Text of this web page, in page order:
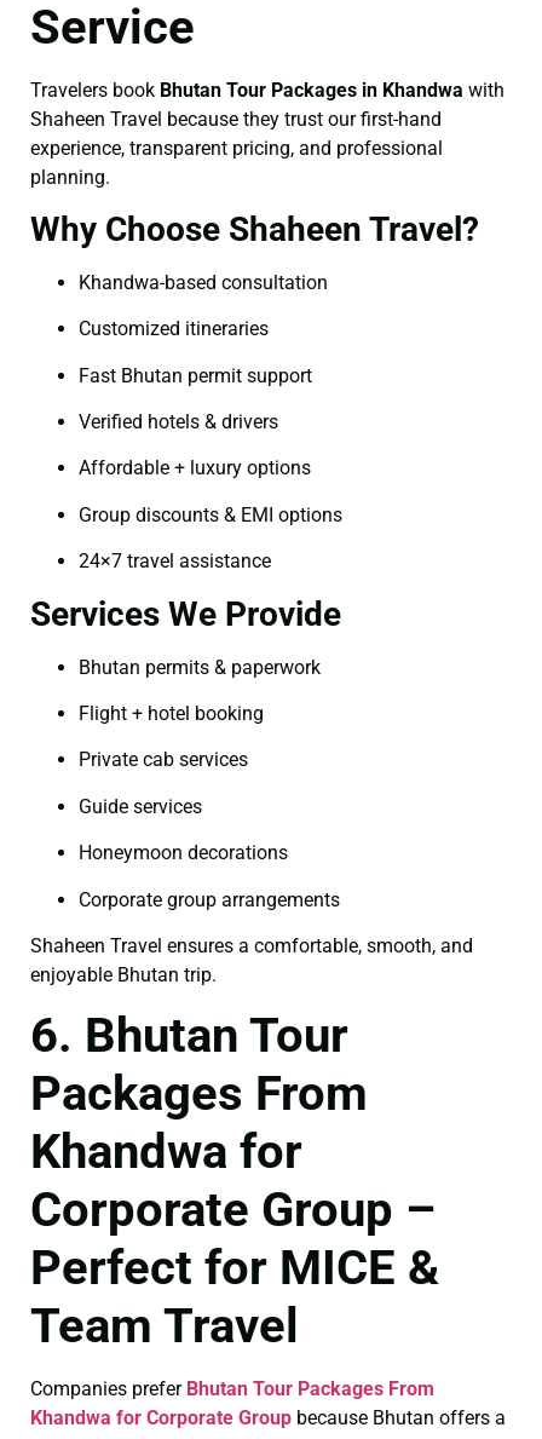
Service
Travelers book Bhutan Tour Packages in Khandwa with
Shaheen Travel because they trust our first-hand
experience, transparent pricing, and professional
planning.
Why Choose Shaheen Travel?
Khandwa-based consultation
Customized itineraries
Fast Bhutan permit support
Verified hotels & drivers
Affordable + luxury options
Group discounts & EMI options
24×7 travel assistance
Services We Provide
Bhutan permits & paperwork
Flight + hotel booking
Private cab services
Guide services
Honeymoon decorations
Corporate group arrangements
Shaheen Travel ensures a comfortable, smooth, and
enjoyable Bhutan trip.
6. Bhutan Tour
Packages From
Khandwa for
Corporate Group –
Perfect for MICE &
Team Travel
Companies prefer Bhutan Tour Packages From
Khandwa for Corporate Group because Bhutan offers a